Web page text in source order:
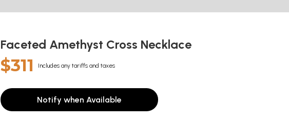
Faceted Amethyst Cross Necklace
$311 Includes any tariffs and taxes
Notify when Available